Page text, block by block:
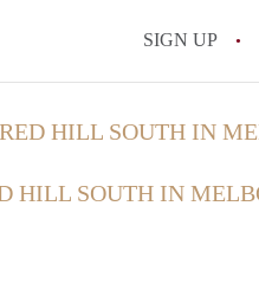
SIGN UP
RED HILL SOUTH IN
HILL SOUTH IN